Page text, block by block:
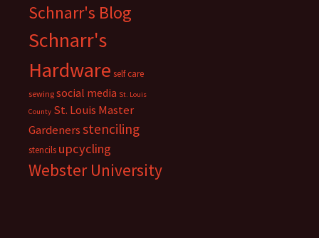
Schnarr's Blog
Schnarr's
Hardware self care
sewing social media St. Louis
County St. Louis Master
Gardenersstenciling
stencils upcycling
Webster University